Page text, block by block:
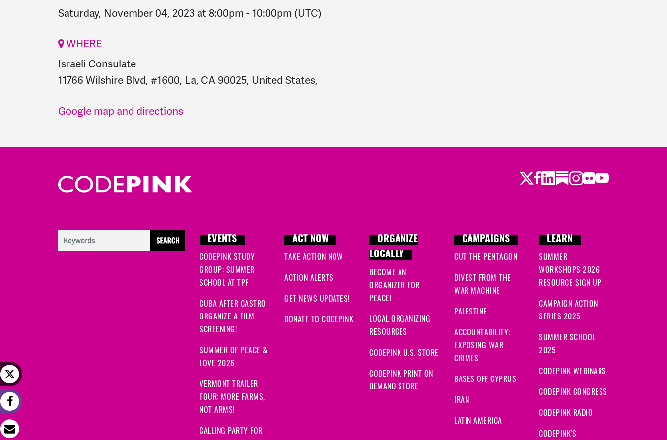
Saturday, November 04, 2023 at 8:00pm - 10:00pm (UTC)
WHERE
Israeli Consulate
11766 Wilshire Blvd, #1600, La, CA 90025, United States,
Google map and directions
Twitter
Facebook
LinkedIn
Substack
Instagram
Flickr
Youtube
EVENTS
CODEPINK STUDY
GROUP: SUMMER
SCHOOL AT TPF
CUBA AFTER CASTRO:
ORGANIZE A FILM
SCREENING!
SUMMER OF PEACE &
LOVE 2026
VERMONT TRAILER
TOUR: MORE FARMS,
NOT ARMS!
CALLING PARTY FOR
ACT NOW
TAKE ACTION NOW
ACTION ALERTS
GET NEWS UPDATES!
DONATE TO CODEPINK
ORGANIZE
LOCALLY
BECOME AN
ORGANIZER FOR
PEACE!
LOCAL ORGANIZING
RESOURCES
CODEPINK U.S. STORE
CODEPINK PRINT ON
DEMAND STORE
CAMPAIGNS
CUT THE PENTAGON
DIVEST FROM THE
WAR MACHINE
PALESTINE
ACCOUNTABILITY:
EXPOSING WAR
CRIMES
BASES OFF CYPRUS
IRAN
LATIN AMERICA
LEARN
SUMMER
WORKSHOPS 2026
RESOURCE SIGN UP
CAMPAIGN ACTION
SERIES 2025
SUMMER SCHOOL
2025
CODEPINK WEBINARS
CODEPINK CONGRESS
CODEPINK RADIO
CODEPINK'S